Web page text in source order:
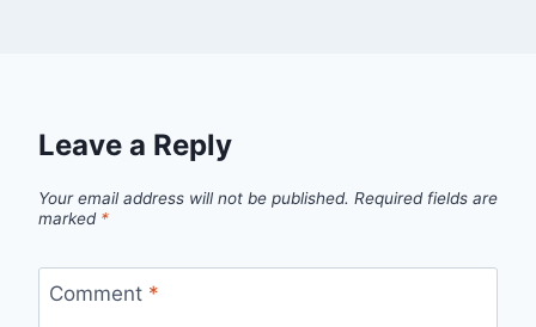
Leave a Reply
Your email address will not be published. Required fields are
marked *
Comment *